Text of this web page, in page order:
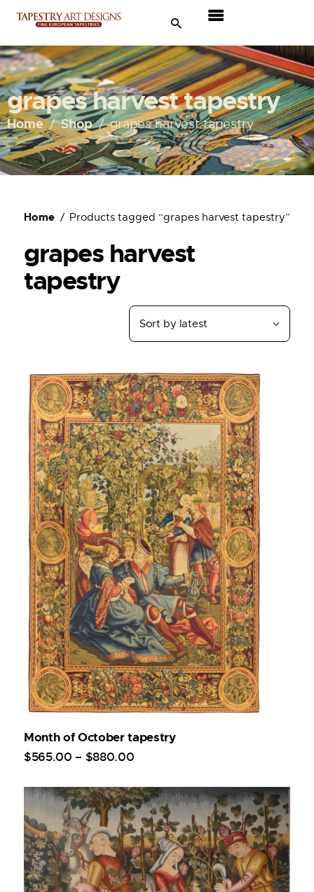
grapes harvest tapestry
Home Shop grapes harvest tapestry
Tapestries
Travel & Museums
New Arrivals
Tapestry Sale
About Us
Ordering
Home Products tagged “grapes harvest tapestry”
grapes harvest
tapestry
Month of October tapestry
$565.00 – $880.00